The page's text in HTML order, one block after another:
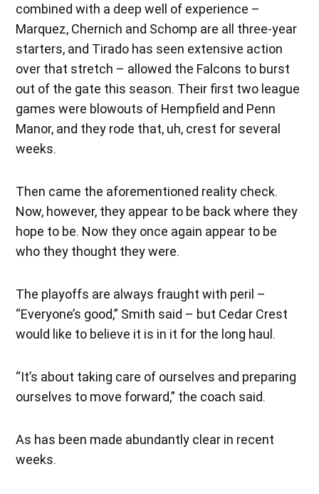
combined with a deep well of experience –
Marquez, Chernich and Schomp are all three-year
starters, and Tirado has seen extensive action
over that stretch – allowed the Falcons to burst
out of the gate this season. Their first two league
games were blowouts of Hempfield and Penn
Manor, and they rode that, uh, crest for several
weeks.
Then came the aforementioned reality check.
Now, however, they appear to be back where they
hope to be. Now they once again appear to be
who they thought they were.
The playoffs are always fraught with peril –
“Everyone’s good,” Smith said – but Cedar Crest
would like to believe it is in it for the long haul.
“It’s about taking care of ourselves and preparing
ourselves to move forward,” the coach said.
As has been made abundantly clear in recent
weeks.